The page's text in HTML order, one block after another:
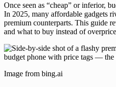
Once seen as “cheap” or inferior,
In 2025, many affordable gadgets
premium counterparts. This guide
and what to buy instead of
Image from bing.ai